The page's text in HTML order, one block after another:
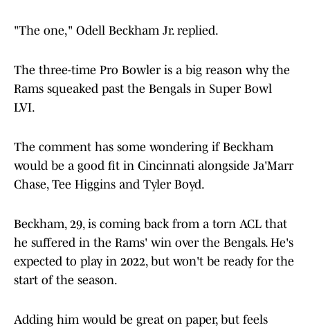
"The one," Odell Beckham Jr. replied.
The three-time Pro Bowler is a big reason why the
Rams squeaked past the Bengals in Super Bowl
LVI.
The comment has some wondering if Beckham
would be a good fit in Cincinnati alongside Ja'Marr
Chase, Tee Higgins and Tyler Boyd.
Beckham, 29, is coming back from a torn ACL that
he suffered in the Rams' win over the Bengals. He's
expected to play in 2022, but won't be ready for the
start of the season.
Adding him would be great on paper, but feels